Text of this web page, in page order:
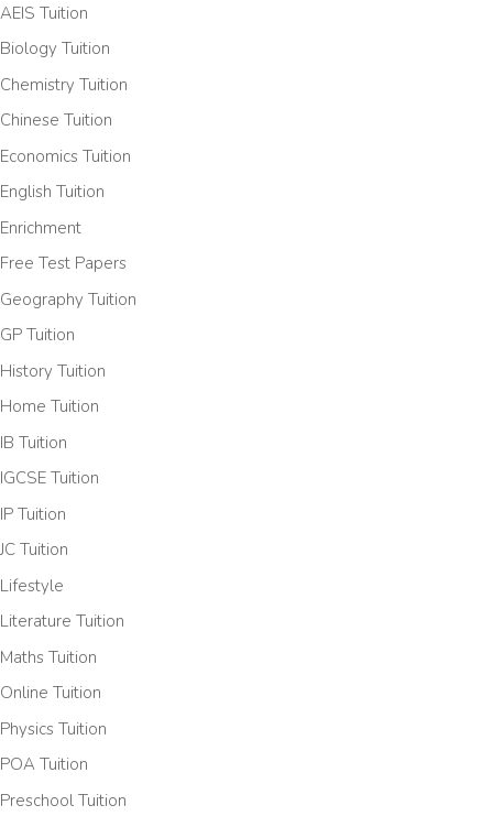
AEIS Tuition
Biology Tuition
Chemistry Tuition
Chinese Tuition
Economics Tuition
English Tuition
Enrichment
Free Test Papers
Geography Tuition
GP Tuition
History Tuition
Home Tuition
IB Tuition
IGCSE Tuition
IP Tuition
JC Tuition
Lifestyle
Literature Tuition
Maths Tuition
Online Tuition
Physics Tuition
POA Tuition
Preschool Tuition